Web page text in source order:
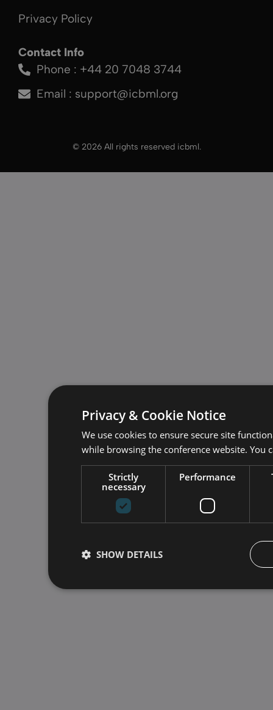
Privacy Policy
Contact Info
Phone : +44 20 7048 3744
Email : support@icbml.org
© 2026 All rights reserved icbml.
Privacy & Cookie Notice
We use cookies to ensure secure site
while browsing the conference website. You
Strictly
necessary
Performance
SHOW DETAILS